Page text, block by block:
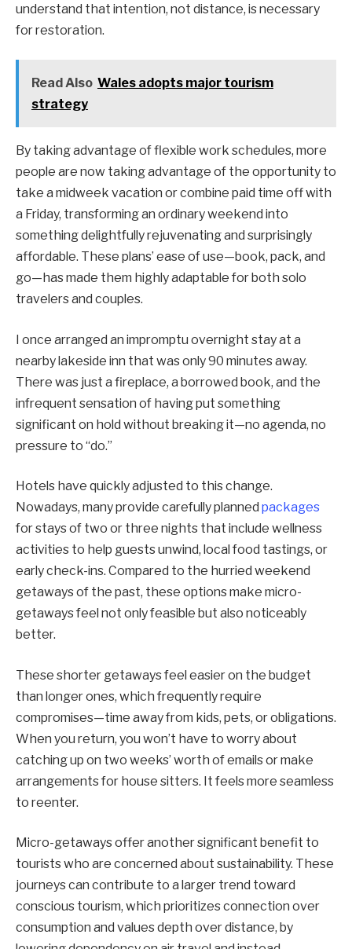
understand that intention, not distance, is necessary
for restoration.
Read Also Wales adopts major tourism
strategy
By taking advantage of flexible work schedules, more
people are now taking advantage of the opportunity to
take a midweek vacation or combine paid time off with
a Friday, transforming an ordinary weekend into
something delightfully rejuvenating and surprisingly
affordable. These plans’ ease of use—book, pack, and
go—has made them highly adaptable for both solo
travelers and couples.
I once arranged an impromptu overnight stay at a
nearby lakeside inn that was only 90 minutes away.
There was just a fireplace, a borrowed book, and the
infrequent sensation of having put something
significant on hold without breaking it—no agenda, no
pressure to “do.”
Hotels have quickly adjusted to this change.
Nowadays, many provide carefully planned packages
for stays of two or three nights that include wellness
activities to help guests unwind, local food tastings, or
early check-ins. Compared to the hurried weekend
getaways of the past, these options make micro-
getaways feel not only feasible but also noticeably
better.
These shorter getaways feel easier on the budget
than longer ones, which frequently require
compromises—time away from kids, pets, or obligations.
When you return, you won’t have to worry about
catching up on two weeks’ worth of emails or make
arrangements for house sitters. It feels more seamless
to reenter.
Micro-getaways offer another significant benefit to
tourists who are concerned about sustainability. These
journeys can contribute to a larger trend toward
conscious tourism, which prioritizes connection over
consumption and values depth over distance, by